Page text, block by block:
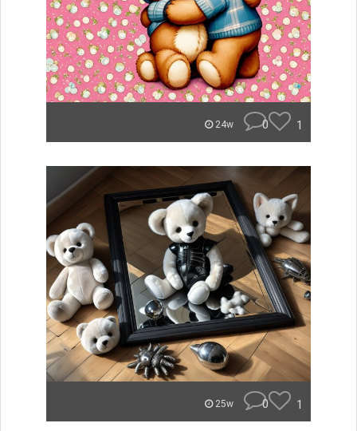
24w 0 1
25w 0 1